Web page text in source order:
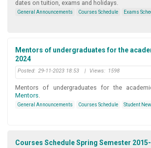
dates on tuition, exams and holidays.
General Announcements Courses Schedule Exams
Mentors of undergraduates for the
2024
Posted: 29-11-2023 18:53 | Views: 1598
Mentors of undergraduates for the
Mentors.
General Announcements Courses Schedule Student
Courses Schedule Spring Semester